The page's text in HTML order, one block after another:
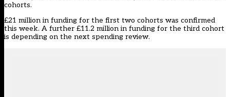
cohorts.
£21 million in funding for the first two cohorts was confirmed
this week. A further £11.2 million in funding for the third cohort
is depending on the next spending review.